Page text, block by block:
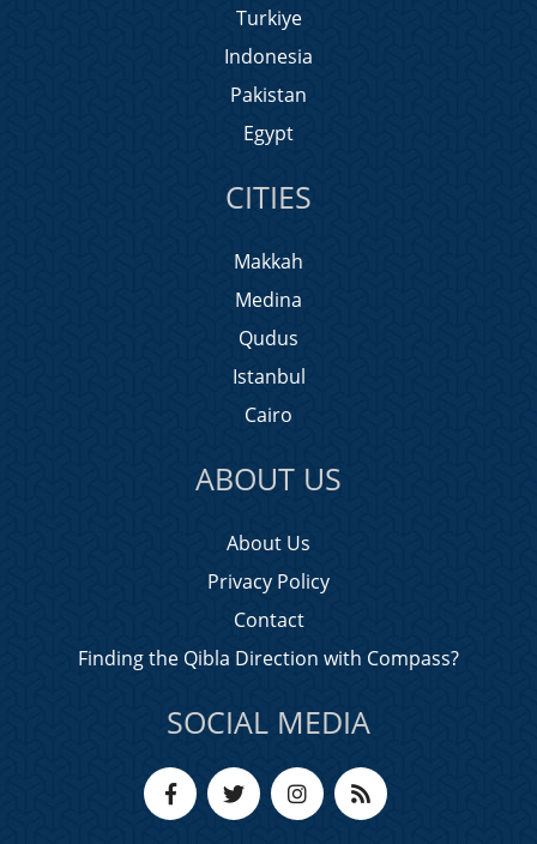
Turkiye
Indonesia
Pakistan
Egypt
CITIES
Makkah
Medina
Qudus
Istanbul
Cairo
ABOUT US
About Us
Privacy Policy
Contact
Finding the Qibla Direction with Compass?
SOCIAL MEDIA